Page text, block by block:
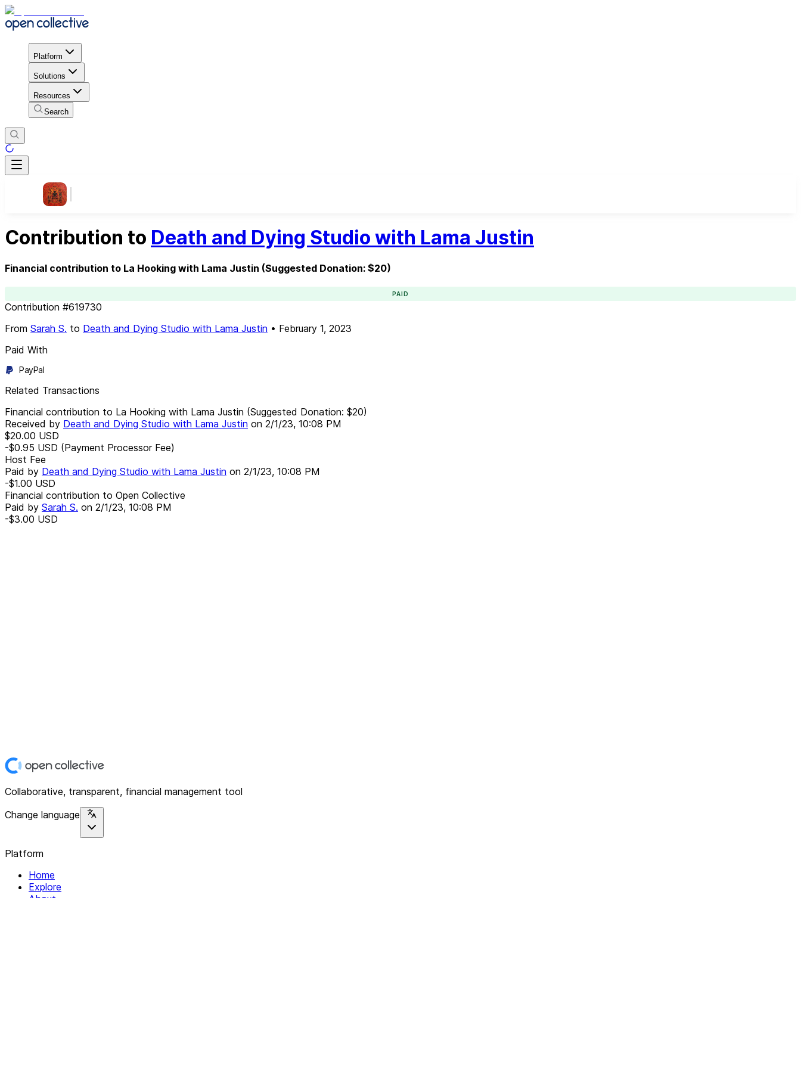
Platform
Solutions
Resources
Search
Contribution to Death and Dying Studio with Lama Justin
Financial contribution to La Hooking with Lama Justin (Suggested Donation: $20)
PAID
Contribution #619730
From Sarah S. to Death and Dying Studio with Lama Justin • February 1, 2023
Paid With
PayPal
Related Transactions
Financial contribution to La Hooking with Lama Justin (Suggested Donation: $20)
Received by Death and Dying Studio with Lama Justin on 2/1/23, 10:08 PM
$20.00 USD
-$0.95 USD (Payment Processor Fee)
Host Fee
Paid by Death and Dying Studio with Lama Justin on 2/1/23, 10:08 PM
-$1.00 USD
Financial contribution to Open Collective
Paid by Sarah S. on 2/1/23, 10:08 PM
-$3.00 USD
Collaborative, transparent, financial management tool
Change language
Platform
Home
Explore
About